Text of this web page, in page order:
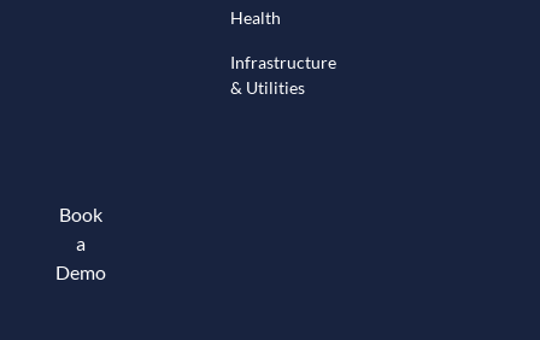
Health
Infrastructure
& Utilities
Book
a
Demo